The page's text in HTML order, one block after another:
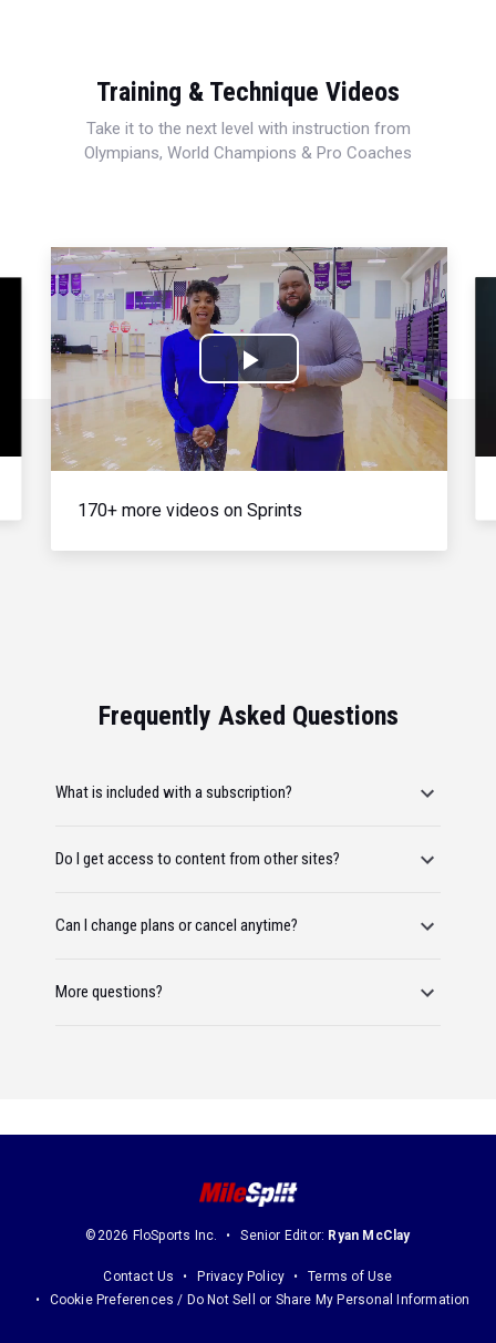
Training & Technique Videos
Take it to the next level with instruction from
Olympians, World Champions & Pro Coaches
Play
Video
170+ more videos on Sprints
Frequently Asked Questions
What is included with a subscription?
Do I get access to content from other sites?
Can I change plans or cancel anytime?
More questions?
©2026 FloSports Inc. Senior Editor: Ryan McClay
Contact Us Privacy Policy
Terms of Use
Cookie Preferences / Do Not Sell or Share My Personal Information